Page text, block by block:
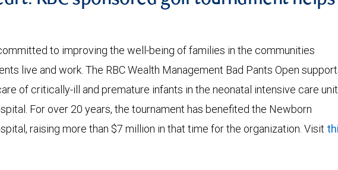
to improving the well-being of families in the communities
live and work. The RBC Wealth Management Bad Pants Open
of critically-ill and premature infants in the neonatal intensive care unit
For over 20 years, the tournament has benefited the Newborn
raising more than $7 million in that time for the organization. Visit